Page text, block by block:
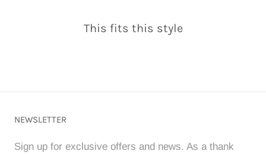
This fits this style
NEWSLETTER
Sign up for exclusive offers and news. As a thank